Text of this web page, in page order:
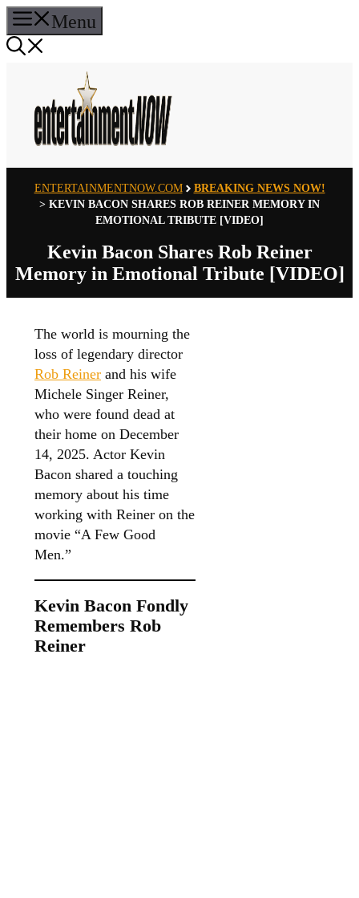
Skip
to
content
Menu
ENTERTAINMENTNOW.COM
BREAKING NEWS NOW!
> KEVIN BACON SHARES ROB REINER MEMORY IN
EMOTIONAL TRIBUTE [VIDEO]
Kevin Bacon Shares Rob Reiner
Memory in Emotional Tribute [VIDEO]
The world is mourning the
loss of legendary director
Rob Reiner and his wife
Michele Singer Reiner,
who were found dead at
their home on December
14, 2025. Actor Kevin
Bacon shared a touching
memory about his time
working with Reiner on the
movie “A Few Good
Men.”
Kevin Bacon Fondly
Remembers Rob
Reiner